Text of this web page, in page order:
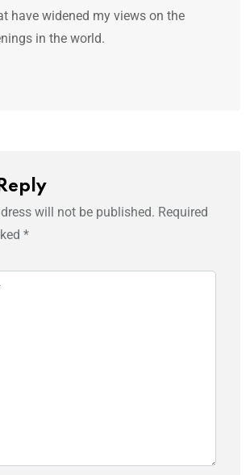
have widened my views on the
in the world.
will not be published. Required
*